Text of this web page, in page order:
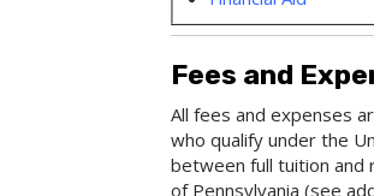
Fees and
All fees and expenses
who qualify under the
between full tuition and
of Pennsylvania (see